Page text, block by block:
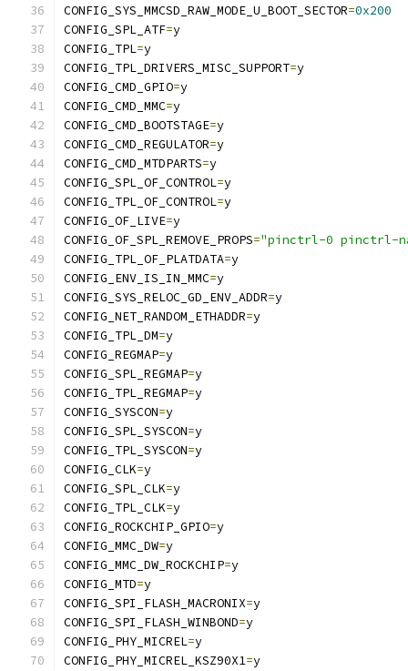
CONFIG_SYS_MMCSD_RAW_MODE_U_BOOT_SECTOR=0x200
CONFIG_SPL_ATF=y
CONFIG_TPL=y
CONFIG_TPL_DRIVERS_MISC_SUPPORT=y
CONFIG_CMD_GPIO=y
CONFIG_CMD_MMC=y
CONFIG_CMD_BOOTSTAGE=y
CONFIG_CMD_REGULATOR=y
CONFIG_CMD_MTDPARTS=y
CONFIG_SPL_OF_CONTROL=y
CONFIG_TPL_OF_CONTROL=y
CONFIG_OF_LIVE=y
CONFIG_OF_SPL_REMOVE_PROPS="pinctrl-0 pinctrl-
CONFIG_TPL_OF_PLATDATA=y
CONFIG_ENV_IS_IN_MMC=y
CONFIG_SYS_RELOC_GD_ENV_ADDR=y
CONFIG_NET_RANDOM_ETHADDR=y
CONFIG_TPL_DM=y
CONFIG_REGMAP=y
CONFIG_SPL_REGMAP=y
CONFIG_TPL_REGMAP=y
CONFIG_SYSCON=y
CONFIG_SPL_SYSCON=y
CONFIG_TPL_SYSCON=y
CONFIG_CLK=y
CONFIG_SPL_CLK=y
CONFIG_TPL_CLK=y
CONFIG_ROCKCHIP_GPIO=y
CONFIG_MMC_DW=y
CONFIG_MMC_DW_ROCKCHIP=y
CONFIG_MTD=y
CONFIG_SPI_FLASH_MACRONIX=y
CONFIG_SPI_FLASH_WINBOND=y
CONFIG_PHY_MICREL=y
CONFIG_PHY_MICREL_KSZ90X1=y